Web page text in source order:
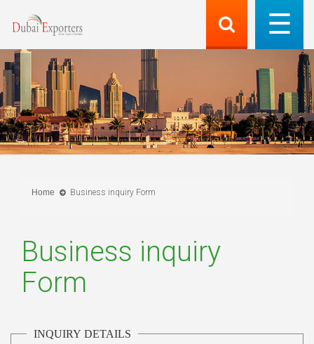
Home Business inquiry Form
Business inquiry
Form
INQUIRY DETAILS